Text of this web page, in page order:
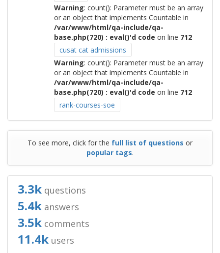
Warning: count(): Parameter must be an array
or an object that implements Countable in
/var/www/html/qa-include/qa-
base.php(720) : eval()'d code on line 712
cusat cat admissions
Warning: count(): Parameter must be an array
or an object that implements Countable in
/var/www/html/qa-include/qa-
base.php(720) : eval()'d code on line 712
rank-courses-soe
To see more, click for the full list of questions or
popular tags.
3.3k questions
5.4k answers
3.5k comments
11.4k users